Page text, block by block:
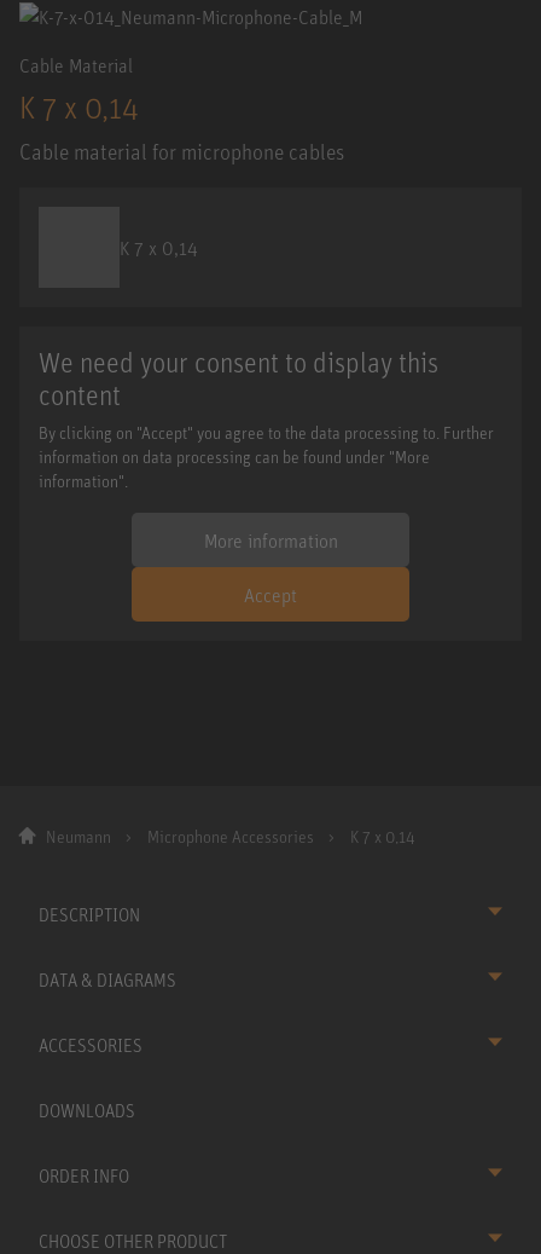
Cable Material
K 7 x 0,14
Cable material for microphone cables
K 7 x 0,14
We need your consent to display this
content
By clicking on "Accept" you agree to the data processing to. Further
information on data processing can be found under "More
information".
More information
Accept
Neumann Microphone Accessories K 7 x 0,14
DESCRIPTION
DATA & DIAGRAMS
ACCESSORIES
DOWNLOADS
ORDER INFO
CHOOSE OTHER PRODUCT